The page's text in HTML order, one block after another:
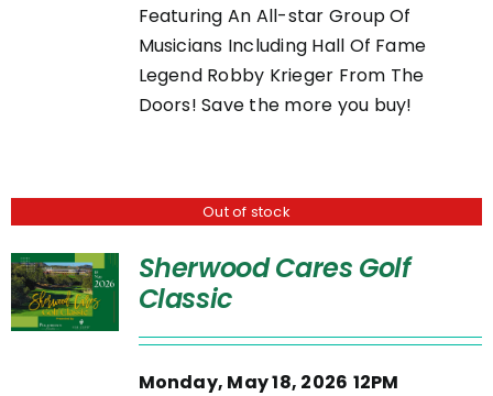
Featuring An All-star Group Of
Musicians Including Hall Of Fame
Legend Robby Krieger From The
Doors! Save the more you buy!
Out of stock
Sherwood Cares Golf
Classic
Monday, May 18, 2026 12PM